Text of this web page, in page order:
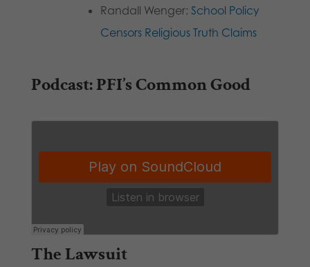
Randall Wenger: School Policy
Censors Religious Truth Claims
Podcast: PFI’s Common Good
The Lawsuit